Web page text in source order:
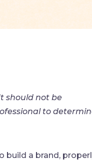
should not be
to
build a brand,